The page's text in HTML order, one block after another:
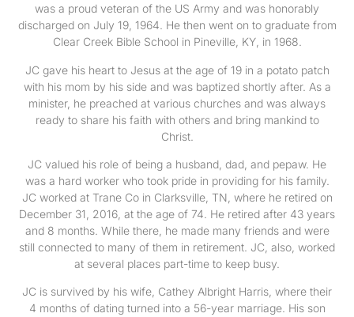
was a proud veteran of the US Army and was honorably
discharged on July 19, 1964. He then went on to graduate from
Clear Creek Bible School in Pineville, KY, in 1968.
JC gave his heart to Jesus at the age of 19 in a potato patch
with his mom by his side and was baptized shortly after. As a
minister, he preached at various churches and was always
ready to share his faith with others and bring mankind to
Christ.
JC valued his role of being a husband, dad, and pepaw. He
was a hard worker who took pride in providing for his family.
JC worked at Trane Co in Clarksville, TN, where he retired on
December 31, 2016, at the age of 74. He retired after 43 years
and 8 months. While there, he made many friends and were
still connected to many of them in retirement. JC, also, worked
at several places part-time to keep busy.
JC is survived by his wife, Cathey Albright Harris, where their
4 months of dating turned into a 56-year marriage. His son